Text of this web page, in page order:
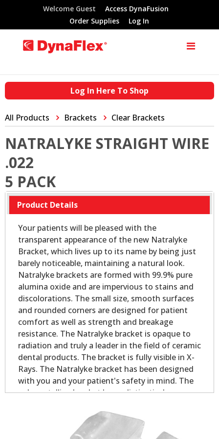
Welcome Guest
Access DynaFusion
Order Supplies
Log In
Log In Here To Shop
All Products Brackets Clear Brackets
NATRALYKE STRAIGHT WIRE
.022
5 PACK
Product Details
Your patients will be pleased with the
transparent appearance of the new Natralyke
Bracket, which lives up to its name by being just
barely noticeable, maintaining a natural look.
Natralyke brackets are formed with 99.9% pure
alumina oxide and are impervious to stains and
discolorations. The small size, smooth surfaces
and rounded corners are designed for patient
comfort as well as strength and breakage
resistance. The Natralyke bracket is opaque to
radiation and truly a leader in the field of ceramic
dental products. The bracket is fully visible in X-
Rays. The Natralyke bracket has been designed
with you and your patient's safety in mind. The
polycrystalline bracket has a distinctively
bonding. The base design results in excellent
adhesion partly due to the increased contact